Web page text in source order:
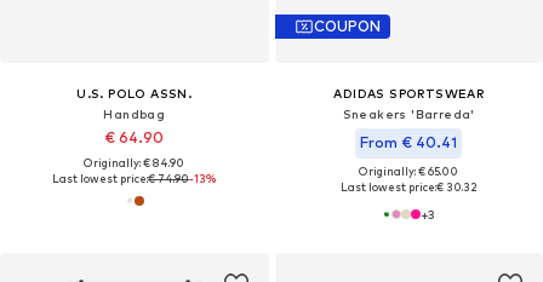
U.S. POLO ASSN.
Handbag
€ 64.90
Originally: € 84.90
Last lowest price:€ 74.90-13%
COUPON
ADIDAS SPORTSWEAR
Sneakers 'Barreda'
From € 40.41
Originally: € 65.00
Last lowest price:€ 30.32
+3